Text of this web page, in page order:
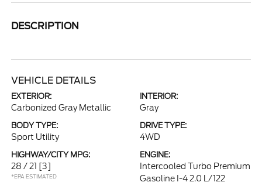
DESCRIPTION
VEHICLE DETAILS
EXTERIOR:
Carbonized Gray Metallic
INTERIOR:
Gray
BODY TYPE:
Sport Utility
DRIVE TYPE:
4WD
HIGHWAY/CITY MPG:
28 / 21 [3]
*EPA ESTIMATED
ENGINE:
Intercooled Turbo Premium
Gasoline I-4 2.0 L/122